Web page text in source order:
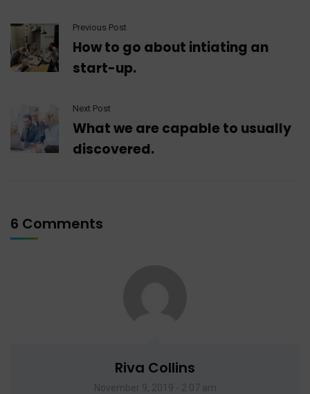
Previous Post
How to go about intiating an
start-up.
Next Post
What we are capable to usually
discovered.
6 Comments
Riva Collins
November 9, 2019 - 2:07 am